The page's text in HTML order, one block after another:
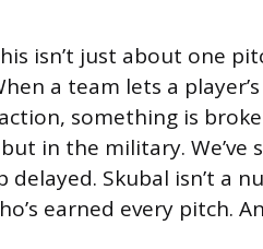
isn’t just about one
a team lets a
something is
in the military. We’ve
Skubal isn’t a
earned every pitch.